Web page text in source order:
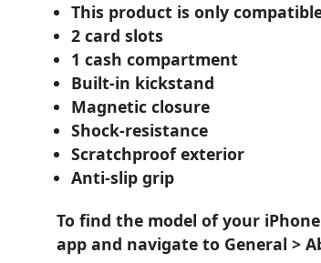
This product is only
2 card slots
1 cash compartment
Built-in kickstand
Magnetic closure
Shock-resistance
Scratchproof exterior
Anti-slip grip
To find the model of your
app and navigate to General >